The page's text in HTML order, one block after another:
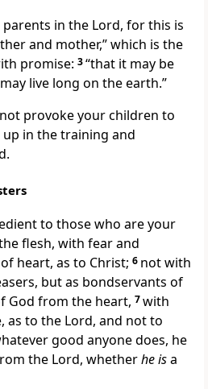
in the Lord, for this is
and mother,”which is the
promise: 3“that it may be
live long on the earth.”
provoke your children to
in the training and
to those who are your
flesh, with fear and
heart, as to Christ; 6 not with
but as bondservants of
God from the heart, 7with
as to the Lord, and not to
good anyone does, he
the Lord, whetherhe isa